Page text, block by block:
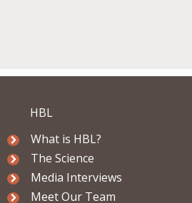
HBL
What is HBL?
The Science
Media Interviews
Meet Our Team